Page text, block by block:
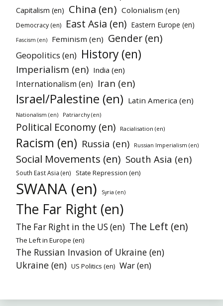
Capitalism (en) China (en) Colonialism (en)
Democracy (en) East Asia (en) Eastern Europe (en)
Fascism (en) Feminism (en) Gender (en)
Geopolitics (en) History (en)
Imperialism (en) India (en)
Internationalism (en) Iran (en)
Israel/Palestine (en) Latin America (en)
Nationalism (en) Patriarchy (en)
Political Economy (en) Racialisation (en)
Racism (en) Russia (en) Russian Imperialism (en)
Social Movements (en) South Asia (en)
South East Asia (en) State Repression (en)
SWANA (en) Syria (en)
The Far Right (en)
The Far Right in the US (en) The Left (en)
The Left in Europe (en)
The Russian Invasion of Ukraine (en)
Ukraine (en) US Politics (en) War (en)